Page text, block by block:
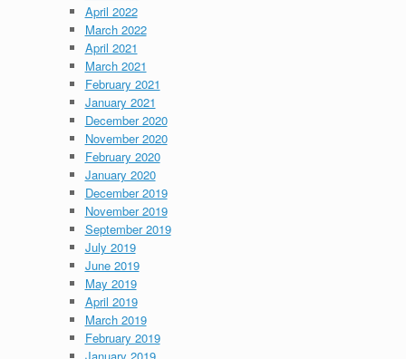
April 2022
March 2022
April 2021
March 2021
February 2021
January 2021
December 2020
November 2020
February 2020
January 2020
December 2019
November 2019
September 2019
July 2019
June 2019
May 2019
April 2019
March 2019
February 2019